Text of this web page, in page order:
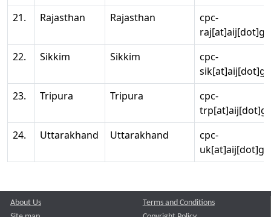
21.
Rajasthan Rajasthan
cpc-
22.
Sikkim Sikkim
cpc-
23.
Tripura Tripura
cpc-
24.
Uttarakhand Uttarakhand
cpc-
About Us
Terms and Conditions